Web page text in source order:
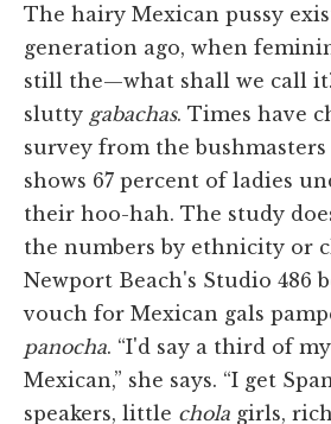
The hairy Mexican pussy
generation ago, when
still the—what shall we call
slutty gabachas. Times have
survey from the
shows 67 percent of ladies
their hoo-hah. The study
the numbers by ethnicity or
Newport Beach's Studio 486
vouch for Mexican gals
panocha. “I'd say a third of
Mexican,” she says. “I get
speakers, little chola girls,